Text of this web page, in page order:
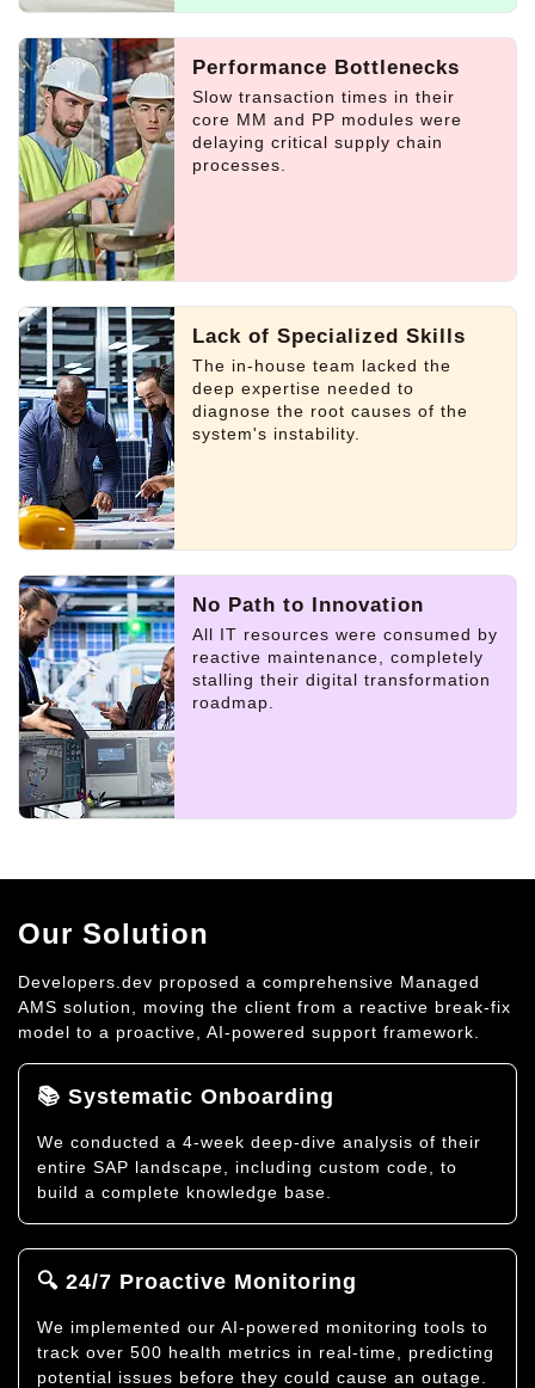
Performance Bottlenecks
Slow transaction times in their
core MM and PP modules were
delaying critical supply chain
processes.
Lack of Specialized Skills
The in-house team lacked the
deep expertise needed to
diagnose the root causes of the
system's instability.
No Path to Innovation
All IT resources were consumed by
reactive maintenance, completely
stalling their digital transformation
roadmap.
Our Solution
Developers.dev proposed a comprehensive Managed
AMS solution, moving the client from a reactive break-fix
model to a proactive, AI-powered support framework.
📚 Systematic Onboarding
We conducted a 4-week deep-dive analysis of their
entire SAP landscape, including custom code, to
build a complete knowledge base.
🔍 24/7 Proactive Monitoring
We implemented our AI-powered monitoring tools to
track over 500 health metrics in real-time, predicting
potential issues before they could cause an outage.